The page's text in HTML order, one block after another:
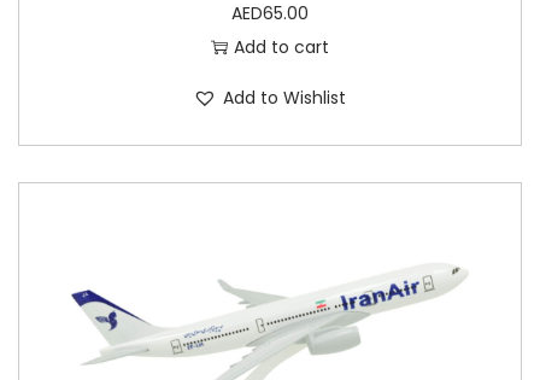
AED65.00
Add to cart
Add to Wishlist